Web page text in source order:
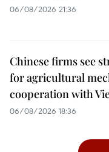
06/08/2026 21:36
Chinese firms see
for agricultural
cooperation with
06/08/2026 18:36